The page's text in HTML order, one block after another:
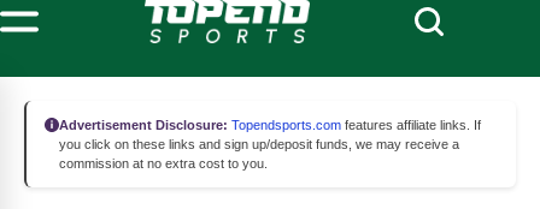
Advertisement Disclosure: Topendsports.com features affiliate links. If
you click on these links and sign up/deposit funds, we may receive a
commission at no extra cost to you.